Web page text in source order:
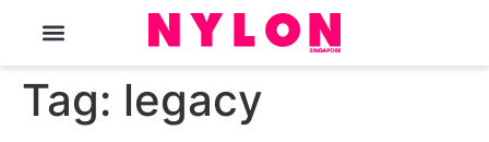
Tag: legacy